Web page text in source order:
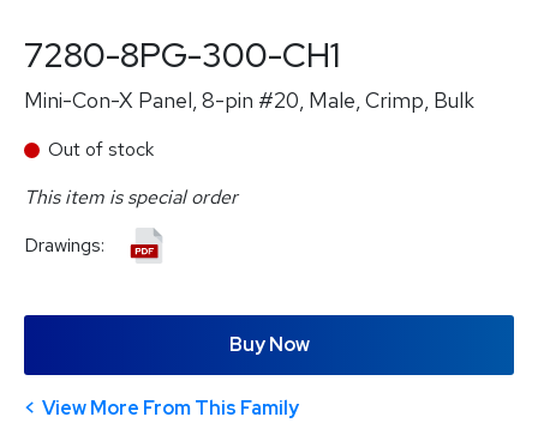
7280-8PG-300-CH1
Mini-Con-X Panel, 8-pin #20, Male, Crimp, Bulk
Out of stock
This item is special order
Drawings:
Buy Now
View More From This Family